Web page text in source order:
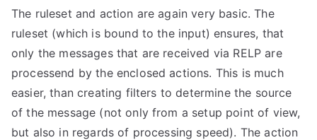
The ruleset and action are again very basic. The
ruleset (which is bound to the input) ensures, that
only the messages that are received via RELP are
processend by the enclosed actions. This is much
easier, than creating filters to determine the source
of the message (not only from a setup point of view,
but also in regards of processing speed). The action